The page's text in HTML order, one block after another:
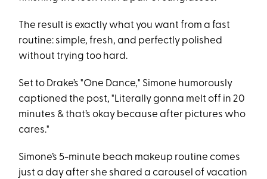
The result is exactly what you want from a fast
routine: simple, fresh, and perfectly polished
without trying too hard.
Set to Drake’s "One Dance," Simone humorously
captioned the post, "Literally gonna melt off in 20
minutes & that’s okay because after pictures who
cares."
Simone’s 5-minute beach makeup routine comes
just a day after she shared a carousel of vacation